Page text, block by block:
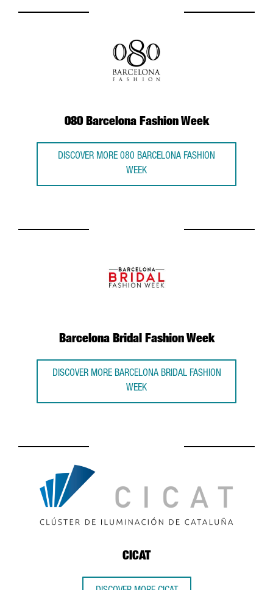
080 Barcelona Fashion Week
DISCOVER MORE 080 BARCELONA FASHION
WEEK
Barcelona Bridal Fashion Week
DISCOVER MORE BARCELONA BRIDAL FASHION
WEEK
CICAT